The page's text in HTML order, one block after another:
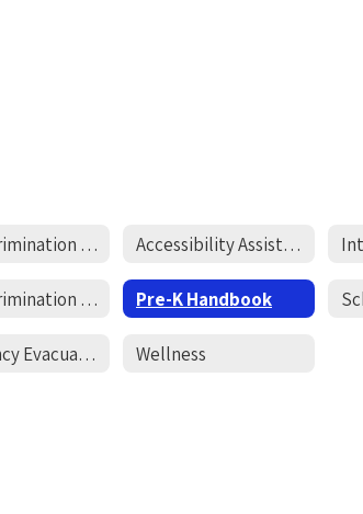
Nondiscrimination Statement Accessibility Assistance
Nondiscrimination Policy Pre-K Handbook
Emergency Evacuation Letter Wellness